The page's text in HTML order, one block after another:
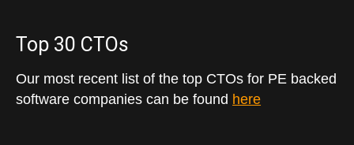
Top 30 CTOs
Our most recent list of the top CTOs for PE backed
software companies can be found here